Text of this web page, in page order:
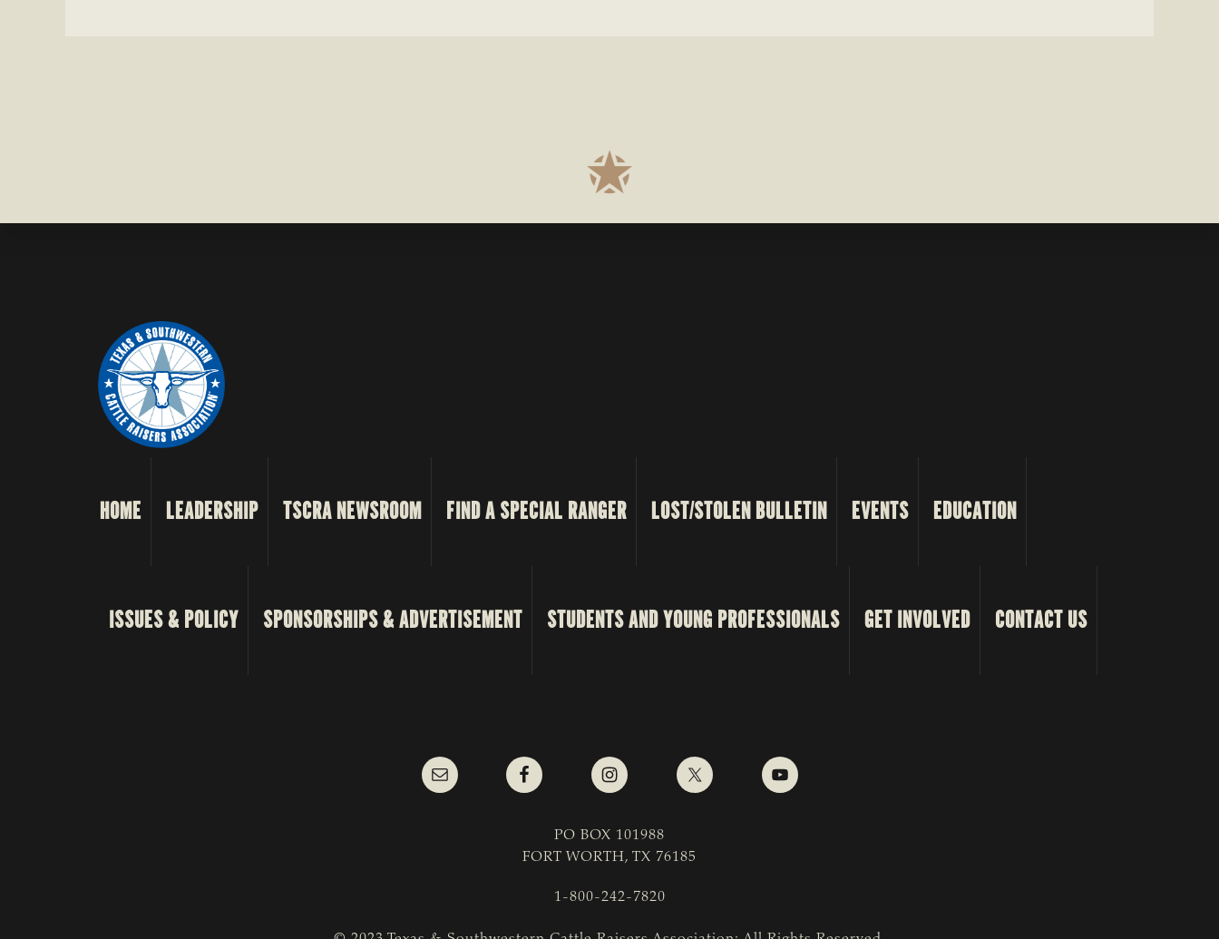
HOME LEADERSHIP TSCRA NEWSROOM FIND A SPECIAL RANGER LOST/STOLEN BULLETIN EVENTS EDUCATION
ISSUES & POLICY SPONSORSHIPS & ADVERTISEMENT STUDENTS AND YOUNG PROFESSIONALS GET INVOLVED CONTACT US
PO BOX 101988
FORT WORTH, TX 76185
1-800-242-7820